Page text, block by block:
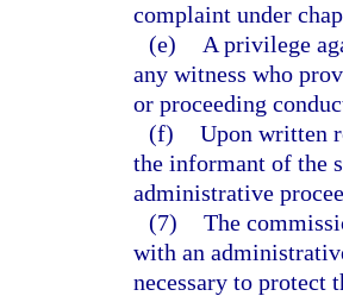
complaint under
(e)
A privilege
any witness who
or proceeding
(f) Upon written
the informant of the
administrative
(7) The
with an
necessary to protect